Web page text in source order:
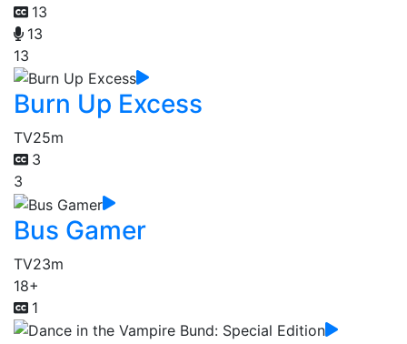
13
13
13
Burn Up Excess
TV25m
3
3
Bus Gamer
TV23m
18+
1